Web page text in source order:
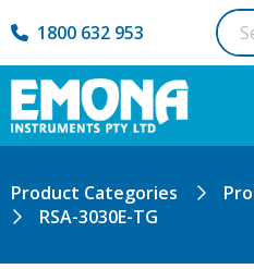
1800 632 953
Product Categories
RSA-3030E-TG